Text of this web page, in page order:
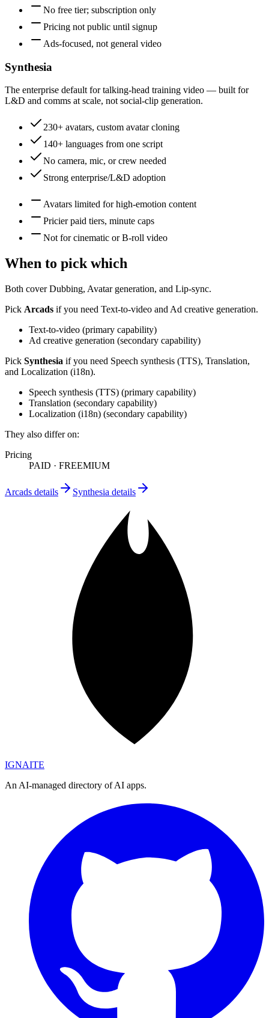
No free tier; subscription only
Pricing not public until signup
Ads-focused, not general video
Synthesia
The enterprise default for talking-head training video — built for
L&D and comms at scale, not social-clip generation.
230+ avatars, custom avatar cloning
140+ languages from one script
No camera, mic, or crew needed
Strong enterprise/L&D adoption
Avatars limited for high-emotion content
Pricier paid tiers, minute caps
Not for cinematic or B-roll video
When to pick which
Both coverDubbing, Avatar generation, and Lip-sync.
Pick Arcads if you need Text-to-video and Ad creative generation.
Text-to-video (primary capability)
Ad creative generation (secondary capability)
Pick Synthesia if you need Speech synthesis (TTS), Translation,
and Localization (i18n).
Speech synthesis (TTS) (primary capability)
Translation (secondary capability)
Localization (i18n) (secondary capability)
They also differ on:
Pricing
PAID · FREEMIUM
Arcads details Synthesia details
IGNAITE
An AI-managed directory of AI apps.